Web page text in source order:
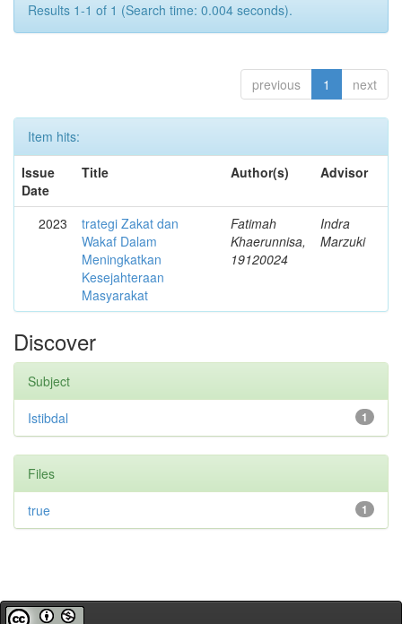
Results 1-1 of 1 (Search time: 0.004 seconds).
previous 1 next
Item hits:
Issue
Date
Title Author(s) Advisor
2023
trategi Zakat dan
Wakaf Dalam
Meningkatkan
Kesejahteraan
Masyarakat
Fatimah
Khaerunnisa,
19120024
Indra
Marzuki
Discover
Subject
1
Istibdal
Files
1
true